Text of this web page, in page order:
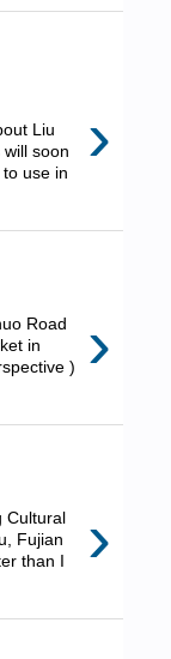
›
Liu
soon
use in
›
Road
in
)
›
Cultural
Fujian
than I